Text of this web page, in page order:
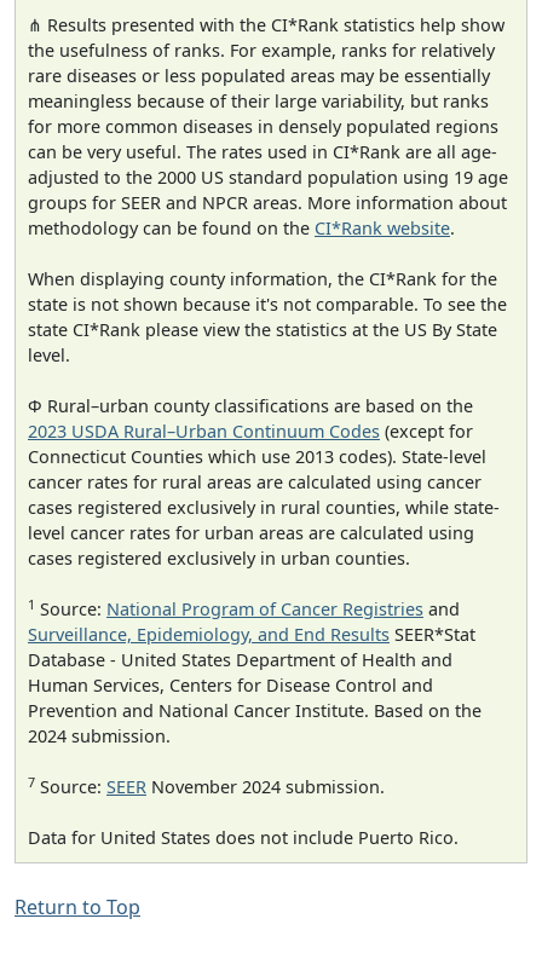
⋔ Results presented with the CI*Rank statistics help show
the usefulness of ranks. For example, ranks for relatively
rare diseases or less populated areas may be essentially
meaningless because of their large variability, but ranks
for more common diseases in densely populated regions
can be very useful. The rates used in CI*Rank are all age-
adjusted to the 2000 US standard population using 19 age
groups for SEER and NPCR areas. More information about
methodology can be found on the CI*Rank website.
When displaying county information, the CI*Rank for the
state is not shown because it's not comparable. To see the
state CI*Rank please view the statistics at the US By State
level.
Φ Rural–urban county classifications are based on the
2023 USDA Rural–Urban Continuum Codes (except for
Connecticut Counties which use 2013 codes). State-level
cancer rates for rural areas are calculated using cancer
cases registered exclusively in rural counties, while state-
level cancer rates for urban areas are calculated using
cases registered exclusively in urban counties.
1 Source: National Program of Cancer Registries and
Surveillance, Epidemiology, and End Results SEER*Stat
Database - United States Department of Health and
Human Services, Centers for Disease Control and
Prevention and National Cancer Institute. Based on the
2024 submission.
7 Source: SEER November 2024 submission.
Data for United States does not include Puerto Rico.
Return to Top